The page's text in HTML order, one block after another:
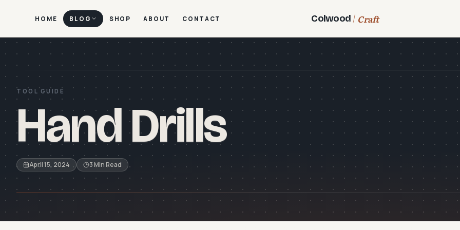
HOME BLOG SHOP ABOUT CONTACT Colwood Craft
TOOL GUIDE
Hand Drills
April 15, 2024 3 Min Read